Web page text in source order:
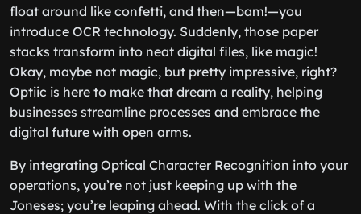
float around like confetti, and then—bam!—you
introduce OCR technology. Suddenly, those paper
stacks transform into neat digital files, like magic!
Okay, maybe not magic, but pretty impressive, right?
Optiic is here to make that dream a reality, helping
businesses streamline processes and embrace the
digital future with open arms.
By integrating Optical Character Recognition into your
operations, you’re not just keeping up with the
Joneses; you’re leaping ahead. With the click of a